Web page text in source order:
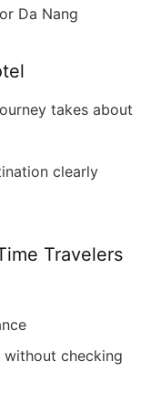
Da Nang
takes about
clearly
Travelers
checking